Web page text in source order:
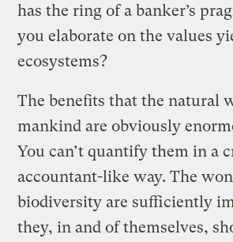
has the ring of a banker’s
you elaborate on the values
ecosystems?
The benefits that the natural
mankind are obviously
You can’t quantify them in a
accountant-like way. The
biodiversity are sufficiently
they, in and of themselves,